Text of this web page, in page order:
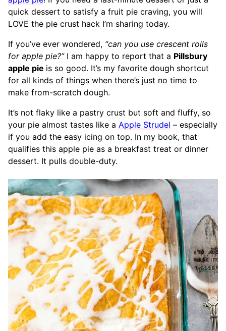
quick dessert to satisfy a fruit pie craving, you will
LOVE the pie crust hack I’m sharing today.
If you’ve ever wondered, “can you use crescent rolls
for apple pie?”I am happy to report that a Pillsbury
apple pie is so good. It’s my favorite dough shortcut
for all kinds of things when there’s just no time to
make from-scratch dough.
It’s not flaky like a pastry crust but soft and fluffy, so
your pie almost tastes like a Apple Strudel – especially
if you add the easy icing on top. In my book, that
qualifies this apple pie as a breakfast treat or dinner
dessert. It pulls double-duty.